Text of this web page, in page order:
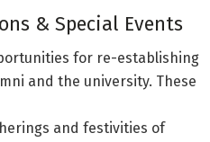
& Special Events
for re-establishing
and the university. These
and festivities of